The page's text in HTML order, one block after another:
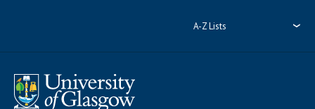
A-Z Lists